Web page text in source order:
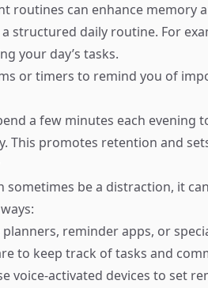
routines can enhance memory
a structured daily routine. For
your day’s tasks.
or timers to remind you of
a few minutes each evening
This promotes retention and
sometimes be a distraction, it
planners, reminder apps, or
to keep track of tasks and
voice-activated devices to set